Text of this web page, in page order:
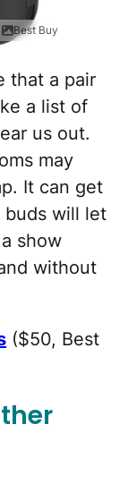
Best Buy
that a pair
a list of
us out.
may
It can get
buds will let
show
without
($50, Best